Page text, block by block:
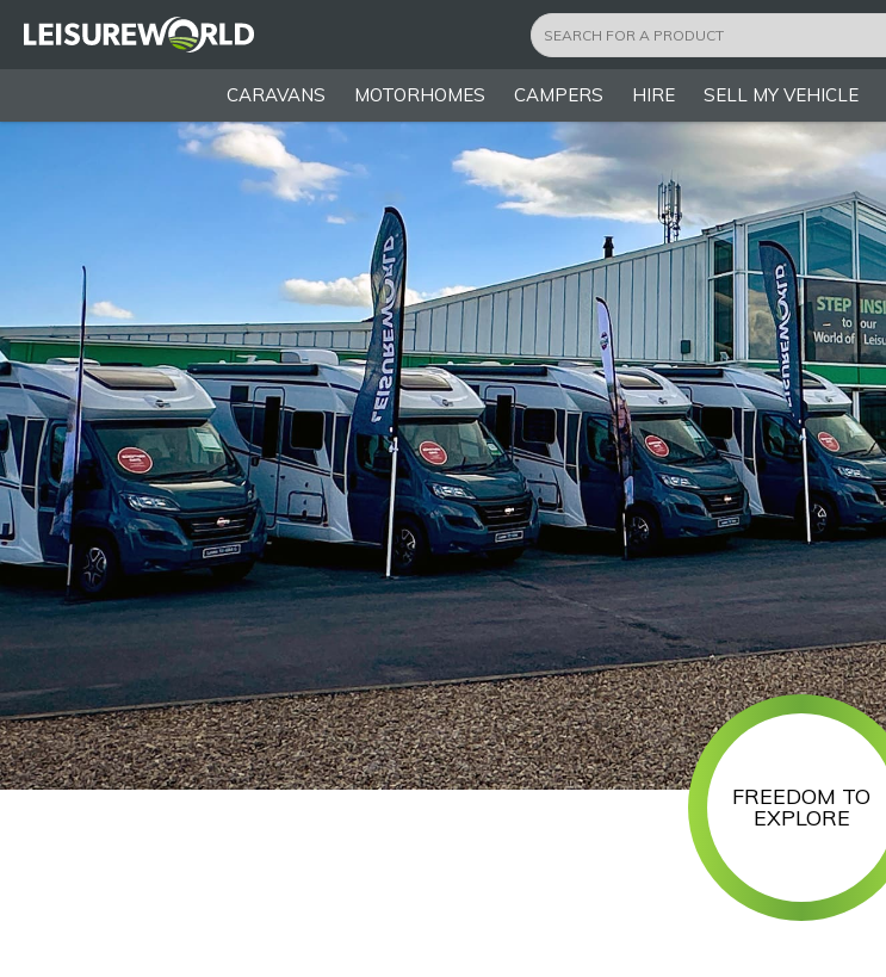
CARAVANS MOTORHOMES CAMPERS HIRE SELL MY VEHICLE
FREEDOM TO
EXPLORE